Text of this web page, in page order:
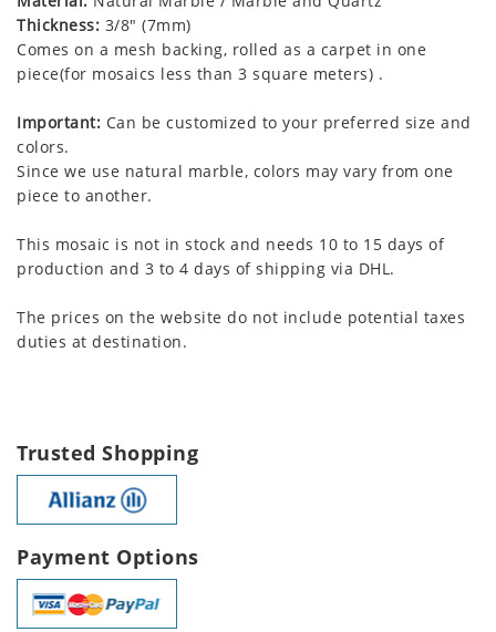
Thickness: 3/8" (7mm)
Comes on a mesh backing, rolled as a carpet in one
piece(for mosaics less than 3 square meters) .
Important: Can be customized to your preferred size and
colors.
Since we use natural marble, colors may vary from one
piece to another.
This mosaic is not in stock and needs 10 to 15 days of
production and 3 to 4 days of shipping via DHL.
The prices on the website do not include potential taxes
duties at destination.
Trusted Shopping
Payment Options